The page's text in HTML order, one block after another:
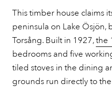
This timber house claims
peninsula on Lake Ösjön,
Torsång. Built in 1927,the
bedrooms and five
tiled stoves in the dining
grounds run directly to